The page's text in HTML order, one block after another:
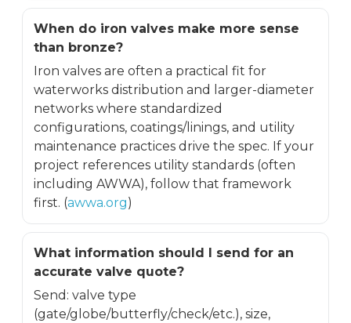
When do iron valves make more sense
than bronze?
Iron valves are often a practical fit for
waterworks distribution and larger-diameter
networks where standardized
configurations, coatings/linings, and utility
maintenance practices drive the spec. If your
project references utility standards (often
including AWWA), follow that framework
first. (awwa.org)
What information should I send for an
accurate valve quote?
Send: valve type
(gate/globe/butterfly/check/etc.), size,